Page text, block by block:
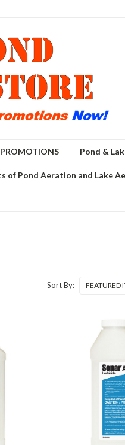
Pond &
of Pond Aeration and Lake
Sort By: